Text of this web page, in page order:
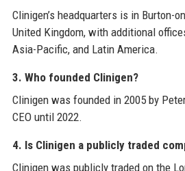
Clinigen’s headquarters is in Burton-
United Kingdom, with additional
Asia-Pacific, and Latin America.
3. Who founded Clinigen?
Clinigen was founded in 2005 by
CEO until 2022.
4. Is Clinigen a publicly traded
Clinigen was publicly traded on the